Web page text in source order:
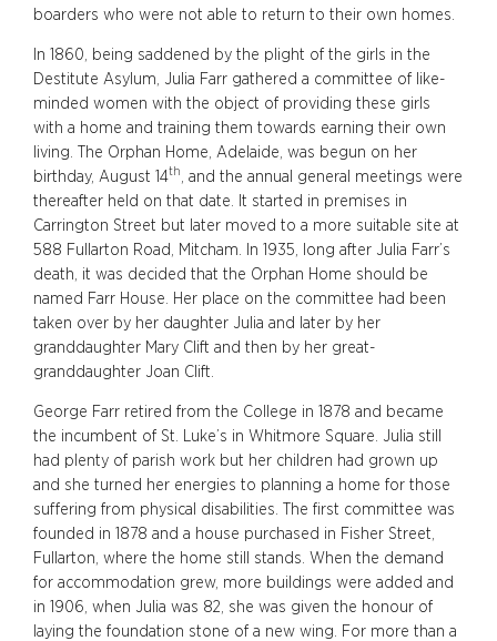
boarders who were not able to return to their own homes.
In 1860, being saddened by the plight of the girls in the
Destitute Asylum, Julia Farr gathered a committee of like-
minded women with the object of providing these girls
with a home and training them towards earning their own
living. The Orphan Home, Adelaide, was begun on her
birthday, August 14th
, and the annual general meetings were
thereafter held on that date. It started in premises in
Carrington Street but later moved to a more suitable site at
588 Fullarton Road, Mitcham. In 1935, long after Julia Farr’s
death, it was decided that the Orphan Home should be
named Farr House. Her place on the committee had been
taken over by her daughter Julia and later by her
granddaughter Mary Clift and then by her great-
granddaughter Joan Clift.
George Farr retired from the College in 1878 and became
the incumbent of St. Luke’s in Whitmore Square. Julia still
had plenty of parish work but her children had grown up
and she turned her energies to planning a home for those
suffering from physical disabilities. The first committee was
founded in 1878 and a house purchased in Fisher Street,
Fullarton, where the home still stands. When the demand
for accommodation grew, more buildings were added and
in 1906, when Julia was 82, she was given the honour of
laying the foundation stone of a new wing. For more than a